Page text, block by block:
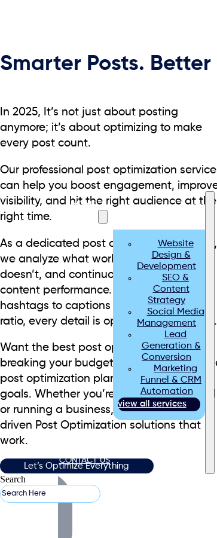
HOME
Website
Design &
Development
SEO &
Content
Strategy
Social Media
Management
Lead
Generation &
Conversion
Marketing
Funnel & CRM
Automation
view all services
CONTACT US
Search
Smarter Posts. Better
In 2025, It’s not just about posting
anymore; it’s about optimizing to make
every post count.
Our professional post optimization
can help you boost engagement,
visibility, and hit the right audience at the
right time.
As a dedicated post optimization agency,
we analyze what works, adjust what
doesn’t, and continuously improve your
content performance. From timing and
hashtags to captions and image-text
ratio, every detail is optimized for success.
Want the best post optimization without
breaking your budget? We offer
post optimization plans tailored to your
goals. Whether you’re managing a brand
or running a business, we deliver data-
driven Post Optimization solutions that
work.
Let’s Optimize Everything